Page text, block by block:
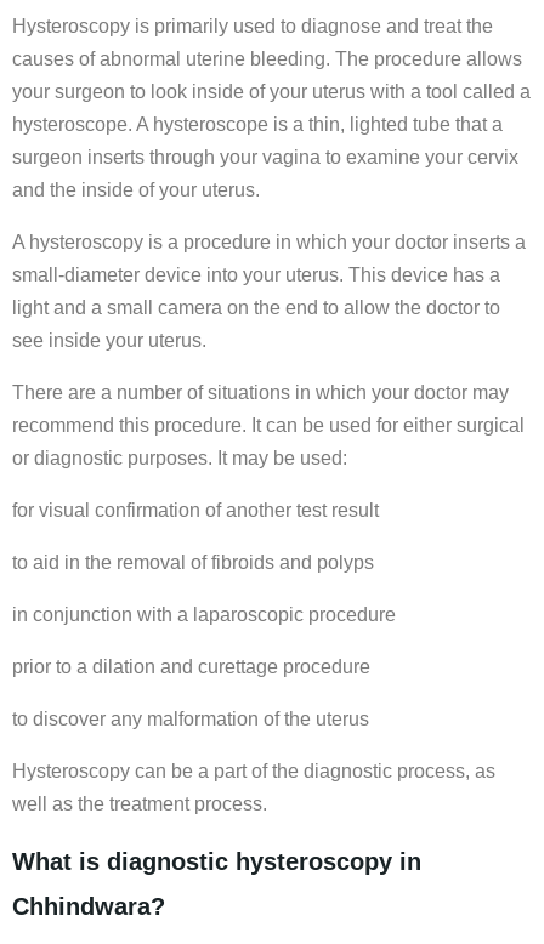
Hysteroscopy is primarily used to diagnose and treat the
causes of abnormal uterine bleeding. The procedure allows
your surgeon to look inside of your uterus with a tool called a
hysteroscope. A hysteroscope is a thin, lighted tube that a
surgeon inserts through your vagina to examine your cervix
and the inside of your uterus.
A hysteroscopy is a procedure in which your doctor inserts a
small-diameter device into your uterus. This device has a
light and a small camera on the end to allow the doctor to
see inside your uterus.
There are a number of situations in which your doctor may
recommend this procedure. It can be used for either surgical
or diagnostic purposes. It may be used:
for visual confirmation of another test result
to aid in the removal of fibroids and polyps
in conjunction with a laparoscopic procedure
prior to a dilation and curettage procedure
to discover any malformation of the uterus
Hysteroscopy can be a part of the diagnostic process, as
well as the treatment process.
What is diagnostic hysteroscopy in
Chhindwara?